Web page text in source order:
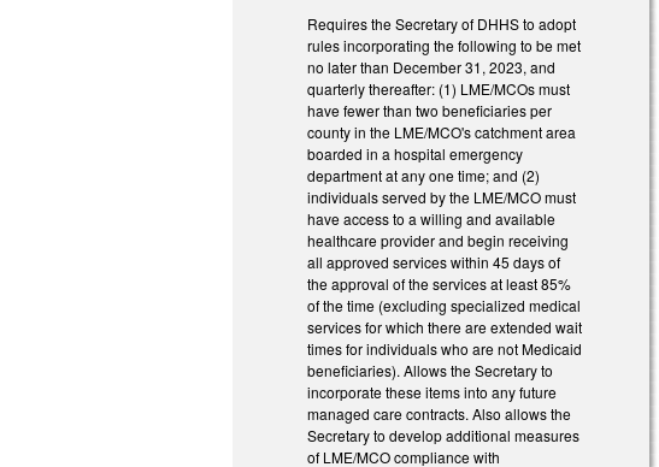
Requires the Secretary of DHHS to adopt
rules incorporating the following to be met
no later than December 31, 2023, and
quarterly thereafter: (1) LME/MCOs must
have fewer than two beneficiaries per
county in the LME/MCO's catchment area
boarded in a hospital emergency
department at any one time; and (2)
individuals served by the LME/MCO must
have access to a willing and available
healthcare provider and begin receiving
all approved services within 45 days of
the approval of the services at least 85%
of the time (excluding specialized medical
services for which there are extended wait
times for individuals who are not Medicaid
beneficiaries). Allows the Secretary to
incorporate these items into any future
managed care contracts. Also allows the
Secretary to develop additional measures
of LME/MCO compliance with